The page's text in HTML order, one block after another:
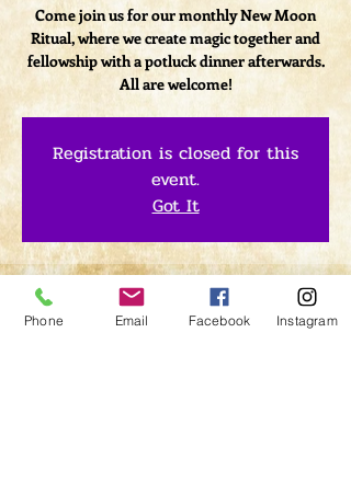
Come join us for our monthly New Moon
Ritual, where we create magic together and
fellowship with a potluck dinner afterwards.
All are welcome!
Registration is closed for this
event.
Got It
Time & Location
Phone Email Facebook Instagram